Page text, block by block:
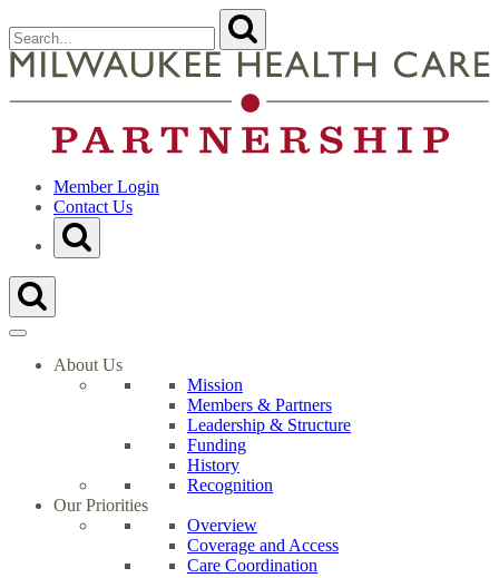
to
content
for:
Submit
Close
Search
Member Login
Contact Us
Toggle
Search
Form
Toggle
Search
Form
About Us
Mission
Members & Partners
Leadership & Structure
Funding
History
Recognition
Our Priorities
Overview
Coverage and Access
Care Coordination